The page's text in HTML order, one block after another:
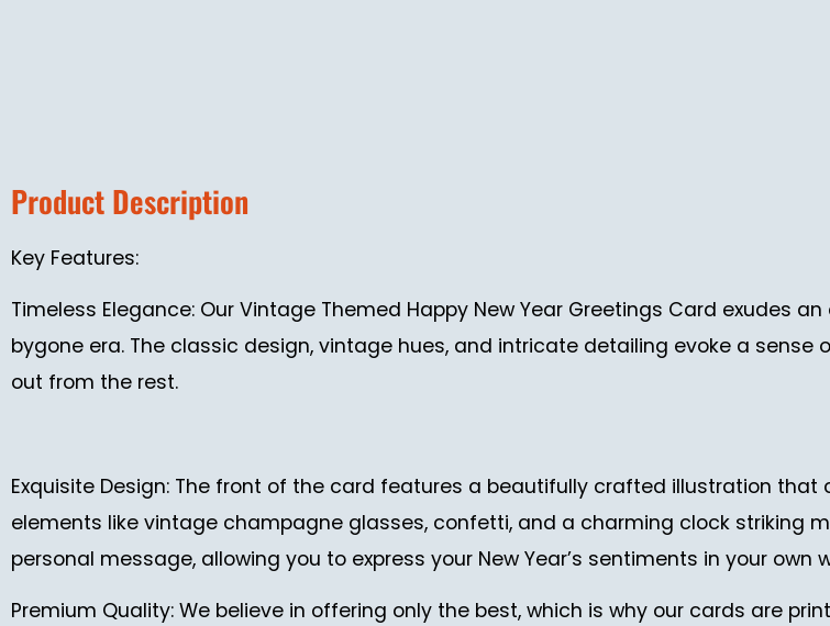
Product Description
Key Features:
Timeless Elegance: Our Vintage Themed Happy New Year Greetings Card exudes
bygone era. The classic design, vintage hues, and intricate detailing evoke a
out from the rest.
Exquisite Design: The front of the card features a beautifully crafted illustration
elements like vintage champagne glasses, confetti, and a charming clock striking
personal message, allowing you to express your New Year’s sentiments in your own
Premium Quality: We believe in offering only the best, which is why our cards are